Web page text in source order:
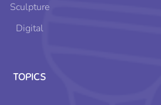
Sculpture
Digital
TOPICS